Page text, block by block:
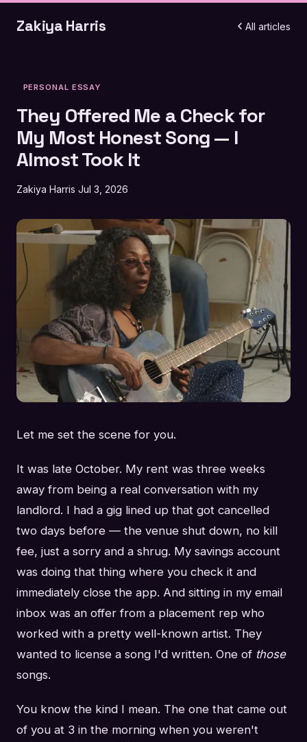
Zakiya Harris All articles
PERSONAL ESSAY
They Offered Me a Check for
My Most Honest Song — I
Almost Took It
Zakiya Harris Jul 3, 2026
Let me set the scene for you.
It was late October. My rent was three weeks
away from being a real conversation with my
landlord. I had a gig lined up that got cancelled
two days before — the venue shut down, no kill
fee, just a sorry and a shrug. My savings account
was doing that thing where you check it and
immediately close the app. And sitting in my email
inbox was an offer from a placement rep who
worked with a pretty well-known artist. They
wanted to license a song I'd written. One of those
songs.
You know the kind I mean. The one that came out
of you at 3 in the morning when you weren't